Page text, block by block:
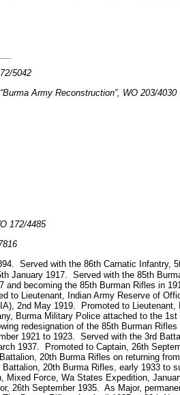
5042
Army Reconstruction”, WO 203/4030
172/4485
Served with the 86th Carnatic Infantry,
January 1917. Served with the 85th
and becoming the 85th Burman Rifles in
to Lieutenant, Indian Army Reserve of
2nd May 1919. Promoted to
Burma Military Police attached to the
redesignation of the 85th Burman
1921 to 1923. Served with the 3rd
1937. Promoted to Captain, 26th
20th Burma Rifles on returning
20th Burma Rifles, early 1933 to
Mixed Force, Wa States Expedition,
26th September 1935. As Major,